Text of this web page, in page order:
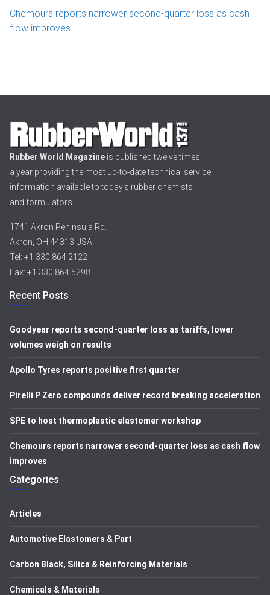
Chemours reports narrower second-quarter loss as cash
flow improves
Rubber World Magazine is published twelve times
a year providing the most up-to-date technical service
information available to today’s rubber chemists
and formulators
1741 Akron Peninsula Rd.
Akron, OH 44313 USA
Tel: +1 330 864 2122
Fax: +1 330 864 5298
Recent Posts
Goodyear reports second-quarter loss as tariffs, lower
volumes weigh on results
Apollo Tyres reports positive first quarter
Pirelli P Zero compounds deliver record breaking acceleration
SPE to host thermoplastic elastomer workshop
Chemours reports narrower second-quarter loss as cash flow
improves
Categories
Articles
Automotive Elastomers & Part
Carbon Black, Silica & Reinforcing Materials
Chemicals & Materials